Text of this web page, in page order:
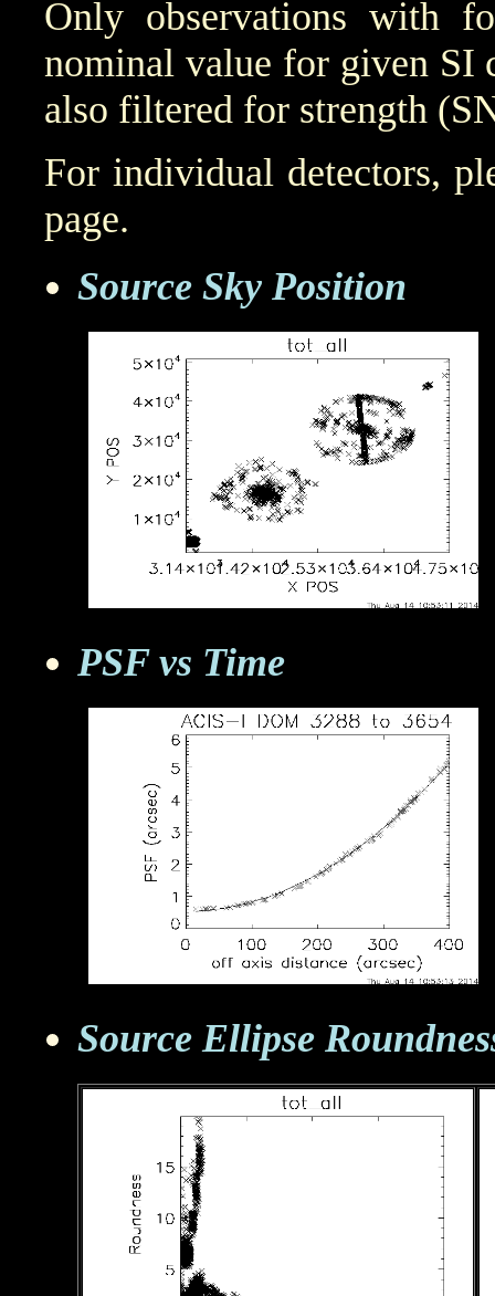
Only observations with
nominal value for given SI
also filtered for strength
For individual detectors,
page.
Source Sky Position
PSF vs Time
Source Ellipse